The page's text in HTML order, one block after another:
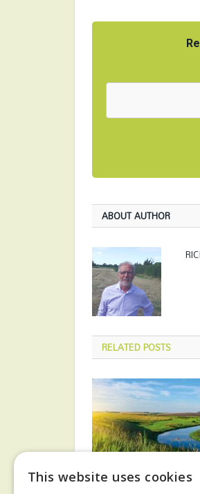
ABOUT AUTHOR
RELATEDPOSTS
This website uses cookies